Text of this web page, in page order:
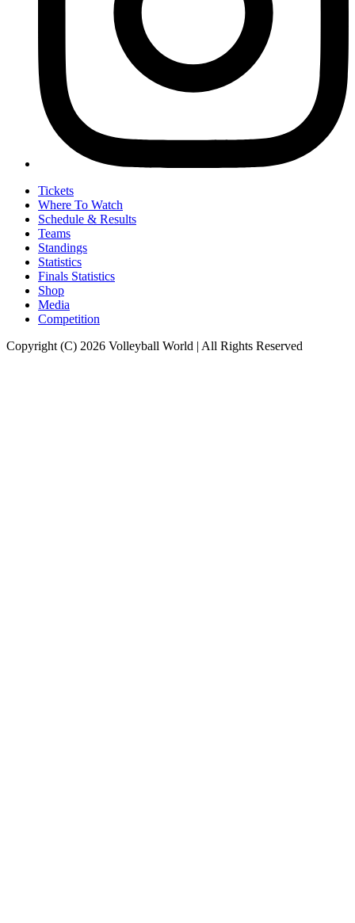
Tickets
Where To Watch
Schedule & Results
Teams
Standings
Statistics
Finals Statistics
Shop
Media
Competition
Copyright (C) 2026 Volleyball World | All Rights Reserved